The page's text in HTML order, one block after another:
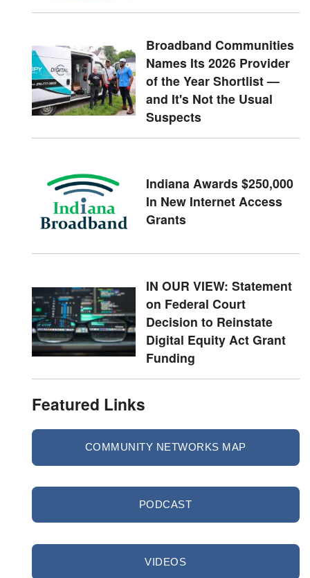
Broadband Communities
Names Its 2026 Provider
of the Year Shortlist —
and It's Not the Usual
Suspects
Indiana Awards $250,000
In New Internet Access
Grants
IN OUR VIEW: Statement
on Federal Court
Decision to Reinstate
Digital Equity Act Grant
Funding
Featured Links
COMMUNITY NETWORKS MAP
PODCAST
VIDEOS